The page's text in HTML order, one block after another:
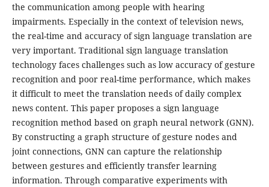
the communication among people with hearing
impairments. Especially in the context of television news,
the real-time and accuracy of sign language translation are
very important. Traditional sign language translation
technology faces challenges such as low accuracy of gesture
recognition and poor real-time performance, which makes
it difficult to meet the translation needs of daily complex
news content. This paper proposes a sign language
recognition method based on graph neural network (GNN).
By constructing a graph structure of gesture nodes and
joint connections, GNN can capture the relationship
between gestures and efficiently transfer learning
information. Through comparative experiments with